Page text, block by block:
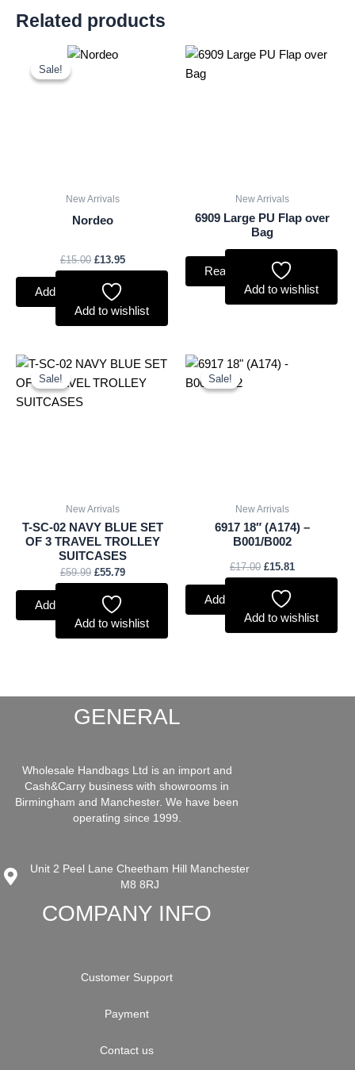
Related products
Sale!
Sale!
New Arrivals
Nordeo
£15.00
Original
£13.95
Add to basket
Add to wishlist
New Arrivals
6909 Large PU Flap over
Bag
Read more
Add to wishlist
Sale!
Sale!
New Arrivals
T-SC-02 NAVY BLUE SET
OF 3 TRAVEL TROLLEY
SUITCASES
£59.99
Original
was:
£55.79
Current
is:
Add to basket
Add to wishlist
Sale!
Sale!
New Arrivals
6917 18″ (A174) –
B001/B002
£17.00
Original
price
£15.81
Add to basket
Add to wishlist
GENERAL
Wholesale Handbags Ltd is an import and
Cash&Carry business with showrooms in
Birmingham and Manchester. We have been
operating since 1999.
Unit 2 Peel Lane Cheetham Hill Manchester
M8 8RJ
COMPANY INFO
Customer Support
Payment
Contact us